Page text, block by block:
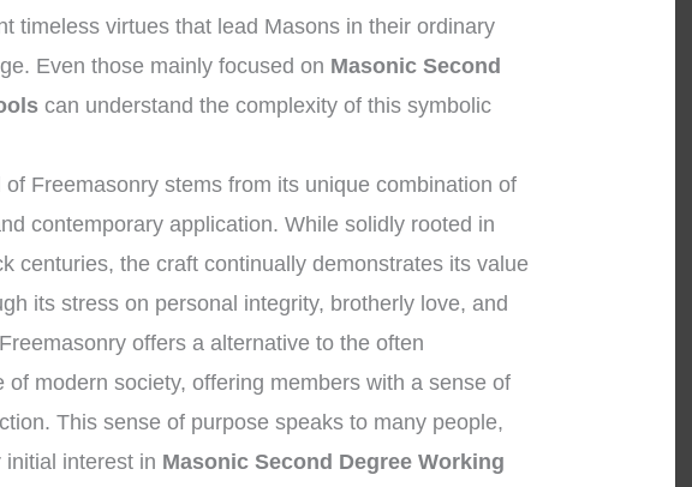
timeless virtues that lead Masons in their ordinary
Even those mainly focused on Masonic Second
can understand the complexity of this symbolic
Freemasonry stems from its unique combination of
contemporary application. While solidly rooted in
centuries, the craft continually demonstrates its value
its stress on personal integrity, brotherly love, and
offers a alternative to the often
of modern society, offering members with a sense of
This sense of purpose speaks to many people,
interest in Masonic Second Degree Working